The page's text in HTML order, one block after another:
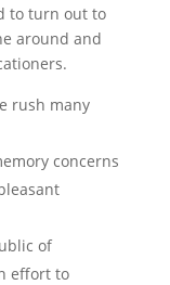
to turn out to
around and
rush many
concerns
of
effort to